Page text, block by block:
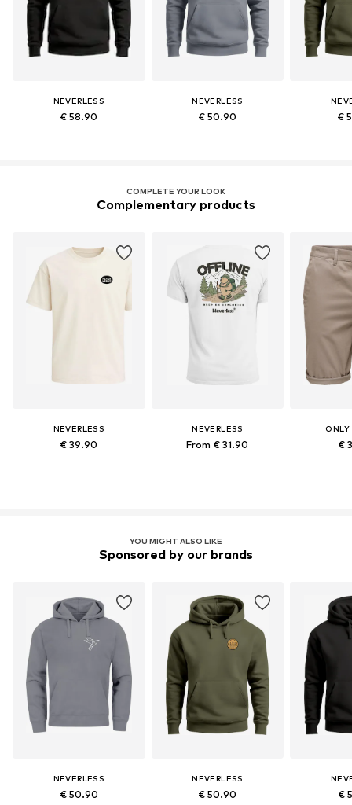
NEVERLESS
€ 58.90
NEVERLESS
€ 50.90 €
COMPLETE YOUR LOOK
Complementary products
NEVERLESS
€ 39.90
NEVERLESS
From € 31.90 €
YOU MIGHT ALSO LIKE
Sponsored by our brands
NEVERLESS
€ 50.90
NEVERLESS
€ 50.90 €